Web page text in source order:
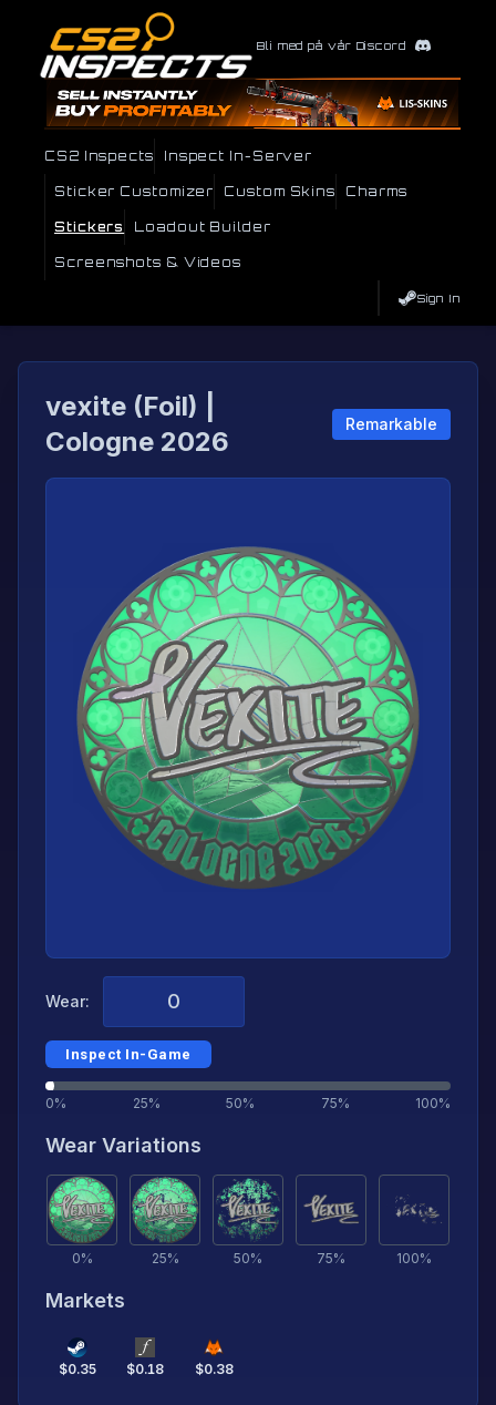
Bli med på vår Discord
CS2 Inspects Inspect In-Server
Sticker Customizer Custom Skins Charms
Stickers Loadout Builder
Screenshots & Videos
Sign In
vexite (Foil) |
Cologne 2026
Remarkable
Wear:
Inspect In-Game
0% 25% 50% 75% 100%
Wear Variations
0% 25% 50% 75% 100%
Markets
$0.35 $0.18 $0.38